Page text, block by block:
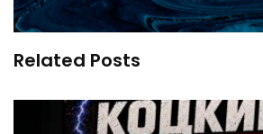
Related Posts